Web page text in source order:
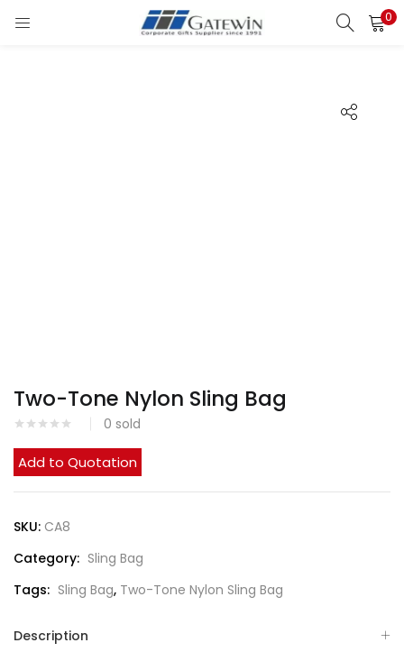
0
Search
Two-Tone Nylon Sling Bag
0 sold
Add to Quotation
SKU: CA8
Category: Sling Bag
Tags: Sling Bag, Two-Tone Nylon Sling Bag
Description